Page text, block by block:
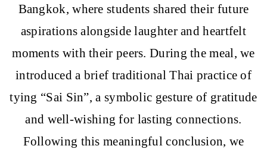
Bangkok, where students shared their future
aspirations alongside laughter and heartfelt
moments with their peers. During the meal, we
introduced a brief traditional Thai practice of
tying “Sai Sin”, a symbolic gesture of gratitude
and well-wishing for lasting connections.
Following this meaningful conclusion, we